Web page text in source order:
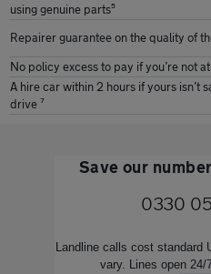
using genuine parts⁵
Repairer guarantee on the quality of
No policy excess to pay if youʼre not
A hire car within 2 hours if yours isnʼt
drive ⁷
Save our
0330
Landline calls cost standard
vary. Lines open 24/